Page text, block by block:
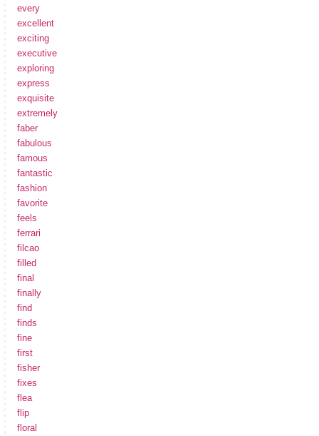
every
excellent
exciting
executive
exploring
express
exquisite
extremely
faber
fabulous
famous
fantastic
fashion
favorite
feels
ferrari
filcao
filled
final
finally
find
finds
fine
first
fisher
fixes
flea
flip
floral